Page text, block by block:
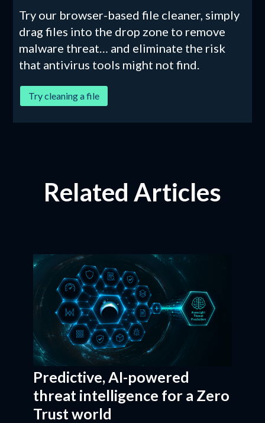
Try our browser-based file cleaner, simply
drag files into the drop zone to remove
malware threat… and eliminate the risk
that antivirus tools might not find.
Try cleaning a file
Related Articles
Predictive, AI-powered
threat intelligence for a Zero
Trust world